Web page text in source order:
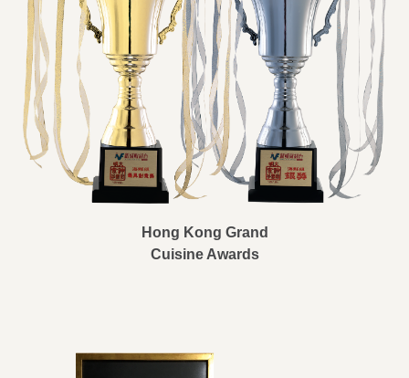
Hong Kong Grand
Cuisine Awards